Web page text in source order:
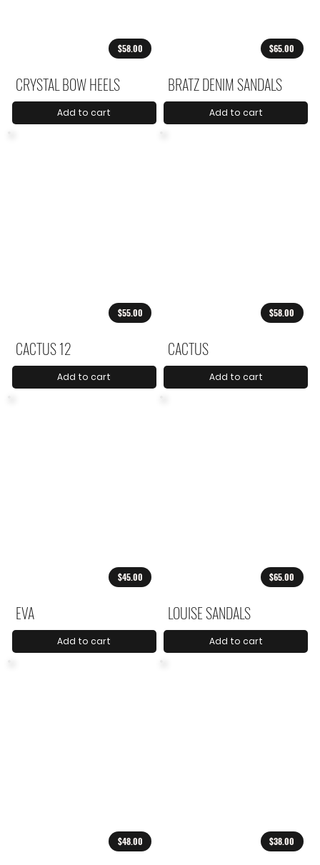
$58.00
CRYSTAL BOW HEELS
Add to cart
$65.00
BRATZ DENIM SANDALS
Add to cart
$55.00
CACTUS 12
Add to cart
$58.00
CACTUS
Add to cart
$45.00
EVA
Add to cart
$65.00
LOUISE SANDALS
Add to cart
$48.00 $38.00